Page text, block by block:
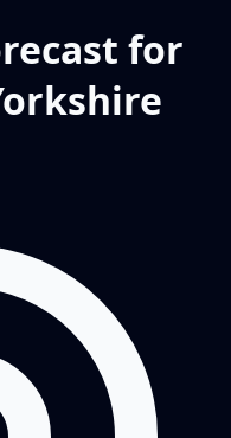
for